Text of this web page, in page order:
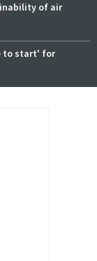
of air
to start' for